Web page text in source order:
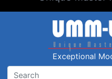
Exceptional